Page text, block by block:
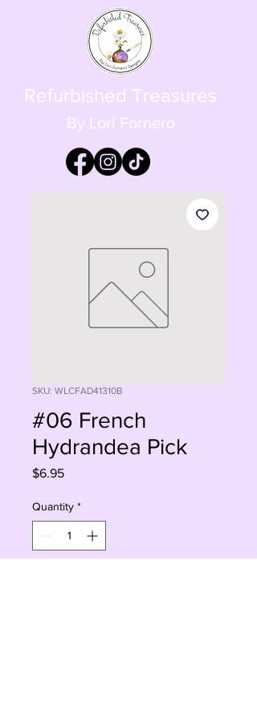
Refurbished Treasures
By Lori Fornero
SKU: WLCFAD41310B
#06 French
Hydrandea Pick
$6.95Price
Quantity *